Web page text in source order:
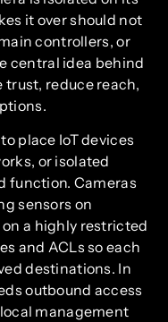
it over should not
controllers, or
central idea behind
trust, reduce reach,
place IoT devices
or isolated
function. Cameras
sensors on
a highly restricted
and ACLs so each
destinations. In
outbound access
management